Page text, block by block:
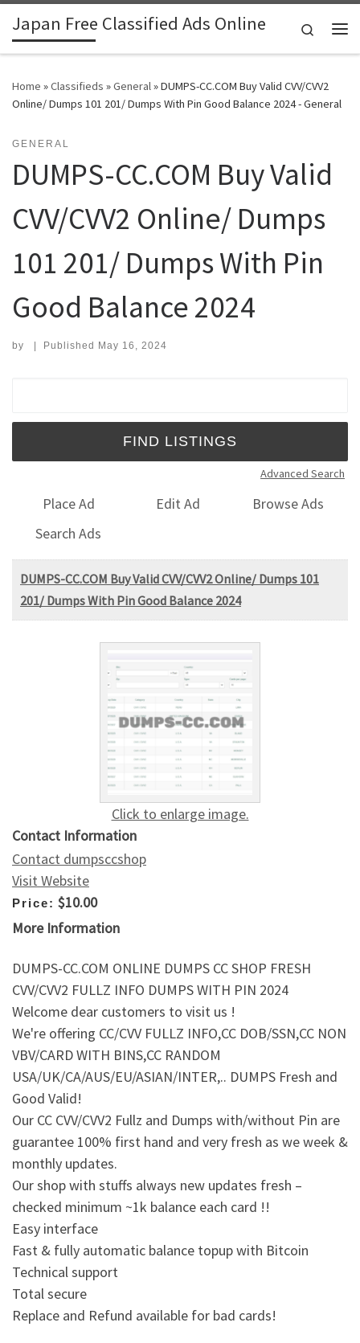
Skip to content
Japan Free Classified Ads Online
Search
Home »Classifieds »General»DUMPS-CC.COM Buy Valid CVV/CVV2
Online/ Dumps 101 201/ Dumps With Pin Good Balance 2024 - General
GENERAL
DUMPS-CC.COM Buy Valid
CVV/CVV2 Online/ Dumps
101 201/ Dumps With Pin
Good Balance 2024
by | Published May 16, 2024
Advanced Search
Place Ad Edit Ad
Browse Ads
Search Ads
DUMPS-CC.COM Buy Valid CVV/CVV2 Online/ Dumps 101
201/ Dumps With Pin Good Balance 2024
Click to enlarge image.
Contact Information
Contact dumpsccshop
Visit Website
Price: $10.00
More Information
DUMPS-CC.COM ONLINE DUMPS CC SHOP FRESH
CVV/CVV2 FULLZ INFO DUMPS WITH PIN 2024
Welcome dear customers to visit us !
We're offering CC/CVV FULLZ INFO,CC DOB/SSN,CC NON
VBV/CARD WITH BINS,CC RANDOM
USA/UK/CA/AUS/EU/ASIAN/INTER,.. DUMPS Fresh and
Good Valid!
Our CC CVV/CVV2 Fullz and Dumps with/without Pin are
guarantee 100% first hand and very fresh as we week &
monthly updates.
Our shop with stuffs always new updates fresh –
checked minimum ~1k balance each card !!
Easy interface
Fast & fully automatic balance topup with Bitcoin
Technical support
Total secure
Replace and Refund available for bad cards!